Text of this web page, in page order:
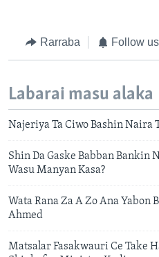
Rarraba Follow us
Labarai masu alaka
Najeriya Ta Ciwo Bashin Naira
Shin Da Gaske Babban Bankin
Wasu Manyan Kasa?
Wata Rana Za A Zo Ana Yabon
Ahmed
Matsalar Fasakwauri Ce Take